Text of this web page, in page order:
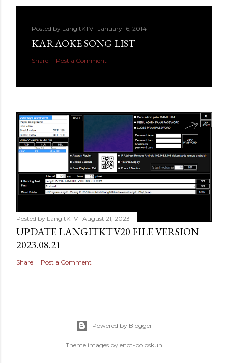
Posted by LangitKTV January 16, 2014
KARAOKE SONG LIST
Share Post a Comment
Posted by LangitKTV August 21, 2023
UPDATE LANGITKTV20 FILE VERSION
2023.08.21
Share Post a Comment
Powered by Blogger
Theme images by enot-poloskun